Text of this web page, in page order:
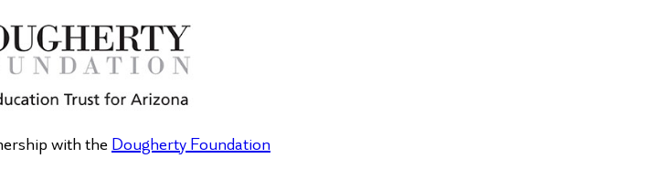
with theDougherty Foundation